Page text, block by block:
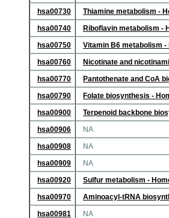
hsa00730
Thiamine metabolism -
hsa00740
Riboflavin metabolism -
hsa00750
Vitamin B6 metabolism
hsa00760
Nicotinate and
hsa00770
Pantothenate and CoA
hsa00790
Folate biosynthesis -
hsa00900
Terpenoid backbone
hsa00906
NA
hsa00908
NA
hsa00909
NA
hsa00920
Sulfur metabolism -
hsa00970
Aminoacyl-tRNA
hsa00981
NA